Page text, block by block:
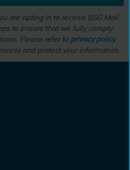
are opting in to receive BSG Mail
to ensure that we fully comply
Please refer to privacy policy
and protect your information.